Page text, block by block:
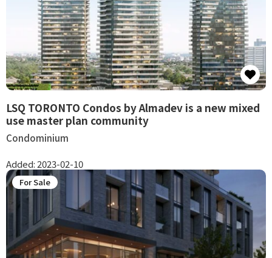
LSQ TORONTO Condos by Almadev is a new mixed
use master plan community
Condominium
Added:2023-02-10
For Sale